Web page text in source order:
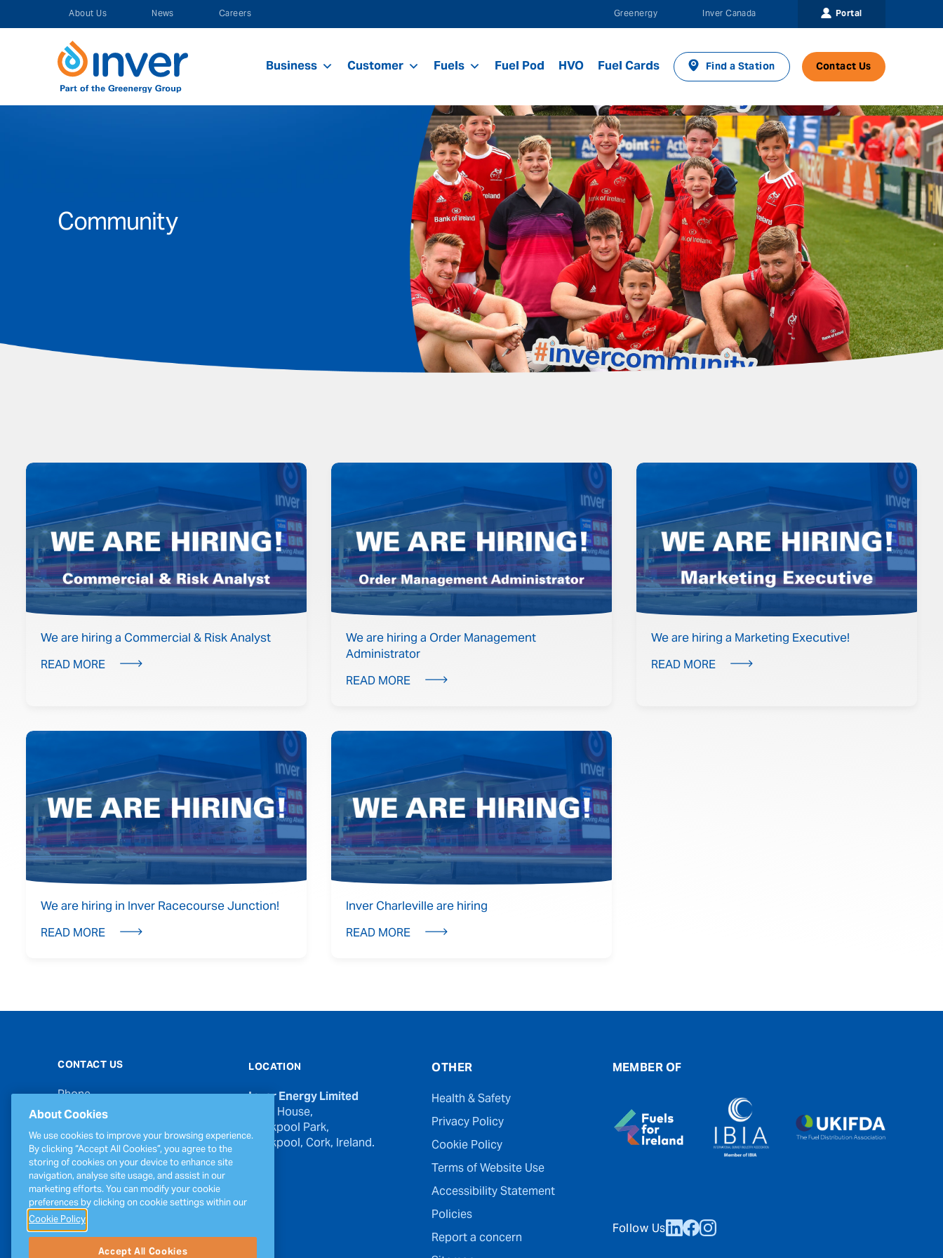
to About Us News Careers Greenergy Inver Canada Portal
Business Customer Fuels Fuel Pod HVO Fuel Cards Find a Station Contact Us
Community
We are hiring a Commercial & Risk Analyst
READ MORE
We are hiring a Order Management
Administrator
READ MORE
We are hiring a Marketing Executive!
READ MORE
We are hiring in Inver Racecourse Junction!
READ MORE
Inver Charleville are hiring
READ MORE
CONTACT US
Phone
00353 21 439 6950
Email
inverinfo@greenergy.com
Press Enquiries
press@greenergy.com
LOCATION
Inver Energy Limited
River House,
Blackpool Park,
Blackpool, Cork, Ireland.
OTHER
Health & Safety
Privacy Policy
Cookie Policy
Terms of Website Use
Accessibility Statement
Policies
Report a concern
MEMBER OF
Follow Us
About Cookies
We use cookies to improve your browsing experience.
By clicking “Accept All Cookies”, you agree to the
storing of cookies on your device to enhance site
navigation, analyse site usage, and assist in our
marketing efforts. You can modify your cookie
preferences by clicking on cookie settings within our
Cookie Policy
Accept All Cookies